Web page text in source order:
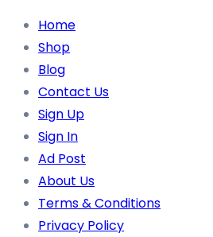
Home
Shop
Blog
Contact Us
Sign Up
Sign In
Ad Post
About Us
Terms & Conditions
Privacy Policy